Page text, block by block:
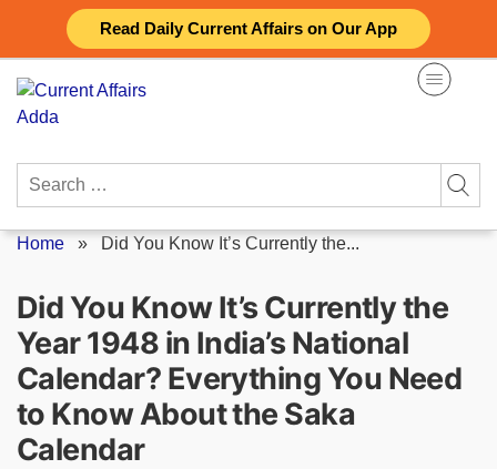
Read Daily Current Affairs on Our App
content
Search
Home » Did You Know It’s Currently the...
Did You Know It’s Currently the
Year 1948 in India’s National
Calendar? Everything You Need
to Know About the Saka
Calendar